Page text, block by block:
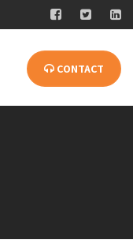
CONTACT